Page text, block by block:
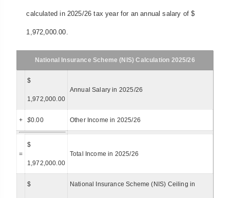
calculated in 2025/26 tax year for an annual salary of $
1,972,000.00.
National Insurance Scheme (NIS) Calculation 2025/26
$
1,972,000.00
Annual Salary in 2025/26
+ $0.00 Other Income in 2025/26
=
$
1,972,000.00
Total Income in 2025/26
$ National Insurance Scheme (NIS) Ceiling in